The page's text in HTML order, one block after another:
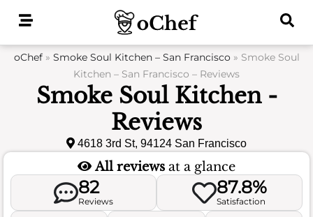
oChef» Smoke Soul Kitchen – San Francisco» Smoke Soul
Kitchen – San Francisco – Reviews
Smoke Soul Kitchen -
Reviews
4618 3rd St, 94124 San Francisco
All reviews at a glance
82
Reviews
87.8%
Satisfaction